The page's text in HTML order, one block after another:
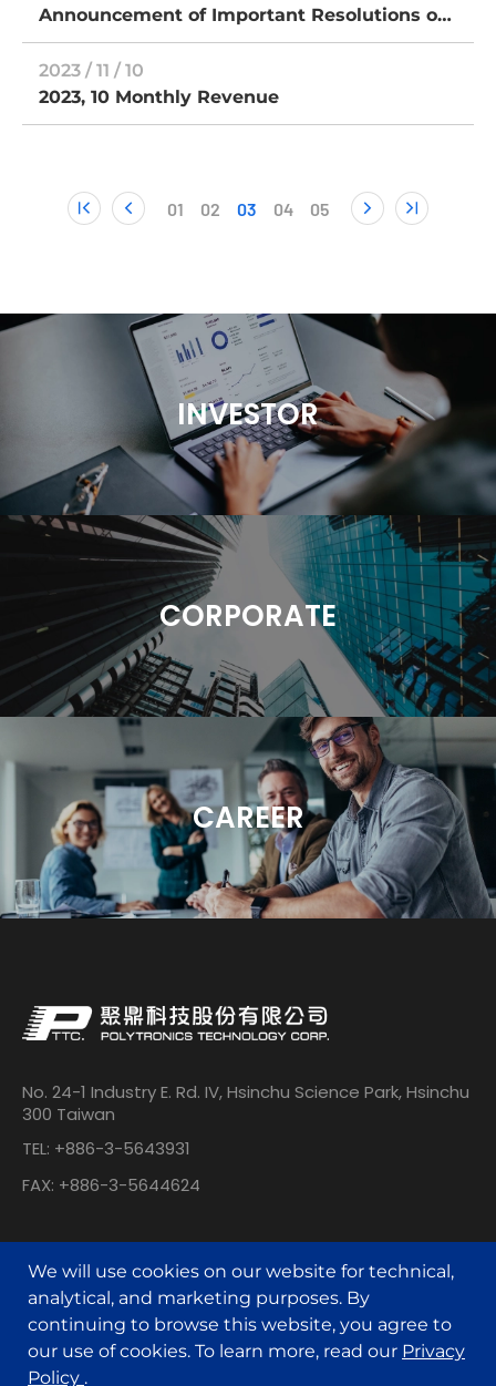
Announcement of Important Resolutions of
Shareholders for subsidiary TCLAD
Technology Corp.
2023 / 11 / 10
2023, 10 Monthly Revenue
01 02 03 04 05
INVESTOR
CORPORATE
CAREER
No. 24-1 Industry E. Rd. IV, Hsinchu Science Park, Hsinchu
300 Taiwan
TEL: +886-3-5643931
FAX: +886-3-5644624
© POLYTRONICS TECHNOLOGY All Rights Reserved.
Designed by
We will use cookies on our website for technical,
analytical, and marketing purposes. By
continuing to browse this website, you agree to
our use of cookies. To learn more, read our Privacy
Policy .